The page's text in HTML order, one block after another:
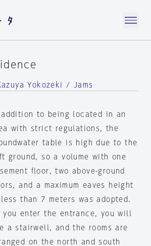
Yokozeki / Jams
addition to being located in an
with strict regulations, the
table is high due to the
ground, so a volume with one
floor, two above-ground
and a maximum eaves height
than 7 meters was adopted.
you enter the entrance, you will
a stairwell, and the rooms are
on the north and south